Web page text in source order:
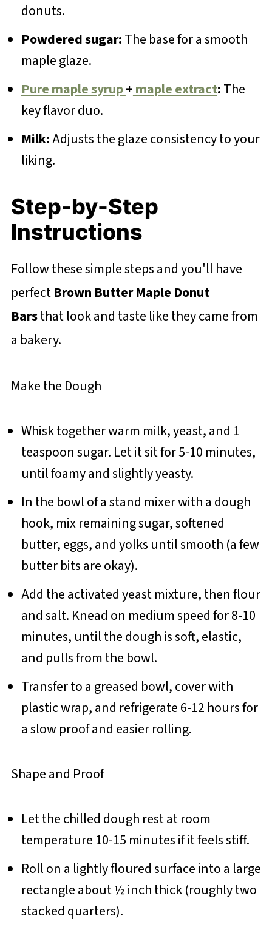
donuts.
Powdered sugar:The base for a smooth
maple glaze.
Pure maple syrup+maple extract:The
key flavor duo.
Milk:Adjusts the glaze consistency to your
liking.
Step-by-Step
Instructions
Follow these simple steps and you'll have
perfectBrown Butter Maple Donut
Barsthat look and taste like they came from
a bakery.
Make the Dough
Whisk together warm milk, yeast, and 1
teaspoon sugar. Let it sit for 5-10 minutes,
until foamy and slightly yeasty.
In the bowl of a stand mixer with a dough
hook, mix remaining sugar, softened
butter, eggs, and yolks until smooth (a few
butter bits are okay).
Add the activated yeast mixture, then flour
and salt. Knead on medium speed for 8-10
minutes, until the dough is soft, elastic,
and pulls from the bowl.
Transfer to a greased bowl, cover with
plastic wrap, and refrigerate 6-12 hours for
a slow proof and easier rolling.
Shape and Proof
Let the chilled dough rest at room
temperature 10-15 minutes if it feels stiff.
Roll on a lightly floured surface into a large
rectangle about ½ inch thick (roughly two
stacked quarters).